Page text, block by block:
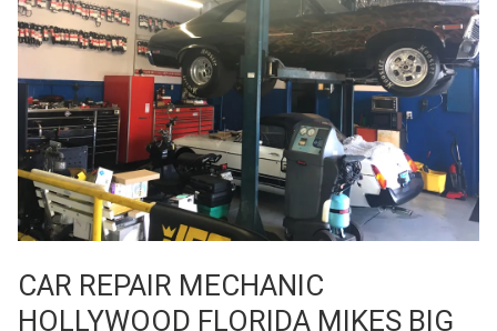
CAR REPAIR MECHANIC
HOLLYWOOD FLORIDA MIKES BIG